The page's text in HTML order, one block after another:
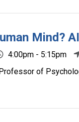
Mind?
4:00pm - 5:15pm
of